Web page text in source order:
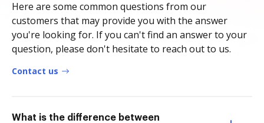
Here are some common questions from our
customers that may provide you with the answer
you're looking for. If you can't find an answer to your
question, please don't hesitate to reach out to us.
Contact us
What is the difference between